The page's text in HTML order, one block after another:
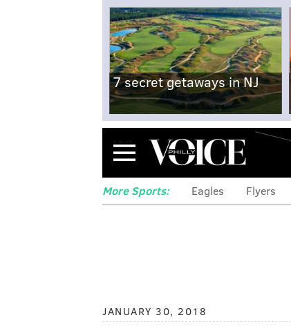
7 secret getaways in NJ
Menu
More Sports: Eagles Flyers
JANUARY 30, 2018